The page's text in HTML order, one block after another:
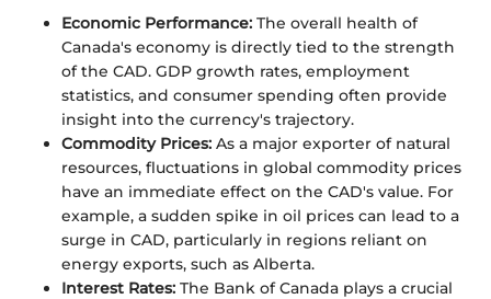
Economic Performance: The overall health of
Canada's economy is directly tied to the strength
of the CAD. GDP growth rates, employment
statistics, and consumer spending often provide
insight into the currency's trajectory.
Commodity Prices: As a major exporter of natural
resources, fluctuations in global commodity prices
have an immediate effect on the CAD's value. For
example, a sudden spike in oil prices can lead to a
surge in CAD, particularly in regions reliant on
energy exports, such as Alberta.
Interest Rates: The Bank of Canada plays a crucial